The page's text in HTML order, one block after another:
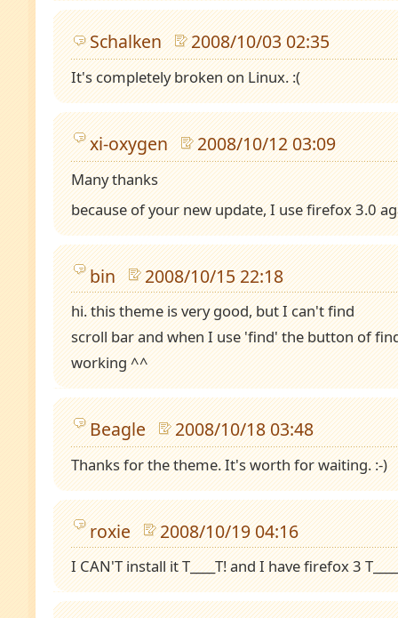
Schalken 2008/10/03 02:35
It's completely broken on Linux. :(
xi-oxygen 2008/10/12 03:09
Many thanks
because of your new update, I use firefox 3.0
bin 2008/10/15 22:18
hi. this theme is very good, but I can't find
scroll bar and when I use 'find' the button of
working ^^
Beagle 2008/10/18 03:48
Thanks for the theme. It's worth for waiting. :-)
roxie 2008/10/19 04:16
I CAN'T install it T____T! and I have firefox 3